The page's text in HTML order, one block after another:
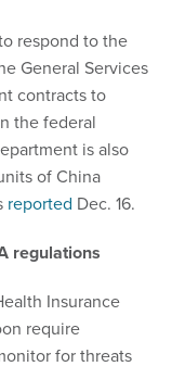
respond to the
General Services
contracts to
the federal
is also
of China
reported Dec. 16.
regulations
Insurance
require
for threats